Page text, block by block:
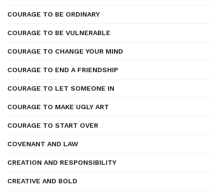
COURAGE TO BE ORDINARY
COURAGE TO BE VULNERABLE
COURAGE TO CHANGE YOUR MIND
COURAGE TO END A FRIENDSHIP
COURAGE TO LET SOMEONE IN
COURAGE TO MAKE UGLY ART
COURAGE TO START OVER
COVENANT AND LAW
CREATION AND RESPONSIBILITY
CREATIVE AND BOLD